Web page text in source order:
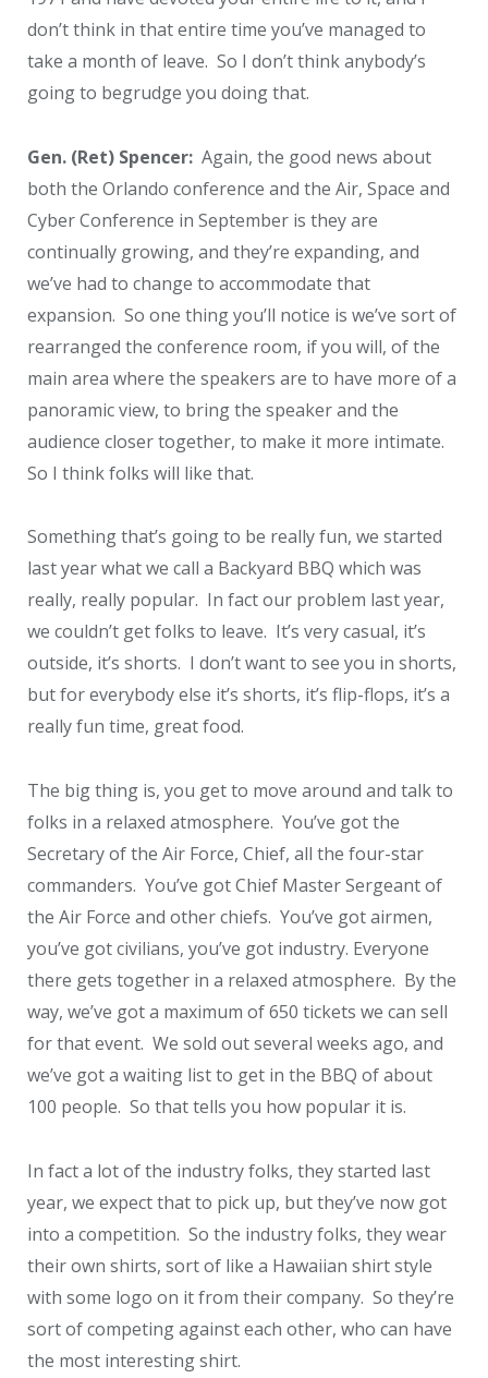
don’t think in that entire time you’ve managed to
take a month of leave. So I don’t think anybody’s
going to begrudge you doing that.
Gen. (Ret) Spencer: Again, the good news about
both the Orlando conference and the Air, Space and
Cyber Conference in September is they are
continually growing, and they’re expanding, and
we’ve had to change to accommodate that
expansion. So one thing you’ll notice is we’ve sort of
rearranged the conference room, if you will, of the
main area where the speakers are to have more of a
panoramic view, to bring the speaker and the
audience closer together, to make it more intimate.
So I think folks will like that.
Something that’s going to be really fun, we started
last year what we call a Backyard BBQ which was
really, really popular. In fact our problem last year,
we couldn’t get folks to leave. It’s very casual, it’s
outside, it’s shorts. I don’t want to see you in shorts,
but for everybody else it’s shorts, it’s flip-flops, it’s a
really fun time, great food.
The big thing is, you get to move around and talk to
folks in a relaxed atmosphere. You’ve got the
Secretary of the Air Force, Chief, all the four-star
commanders. You’ve got Chief Master Sergeant of
the Air Force and other chiefs. You’ve got airmen,
you’ve got civilians, you’ve got industry. Everyone
there gets together in a relaxed atmosphere. By the
way, we’ve got a maximum of 650 tickets we can sell
for that event. We sold out several weeks ago, and
we’ve got a waiting list to get in the BBQ of about
100 people. So that tells you how popular it is.
In fact a lot of the industry folks, they started last
year, we expect that to pick up, but they’ve now got
into a competition. So the industry folks, they wear
their own shirts, sort of like a Hawaiian shirt style
with some logo on it from their company. So they’re
sort of competing against each other, who can have
the most interesting shirt.